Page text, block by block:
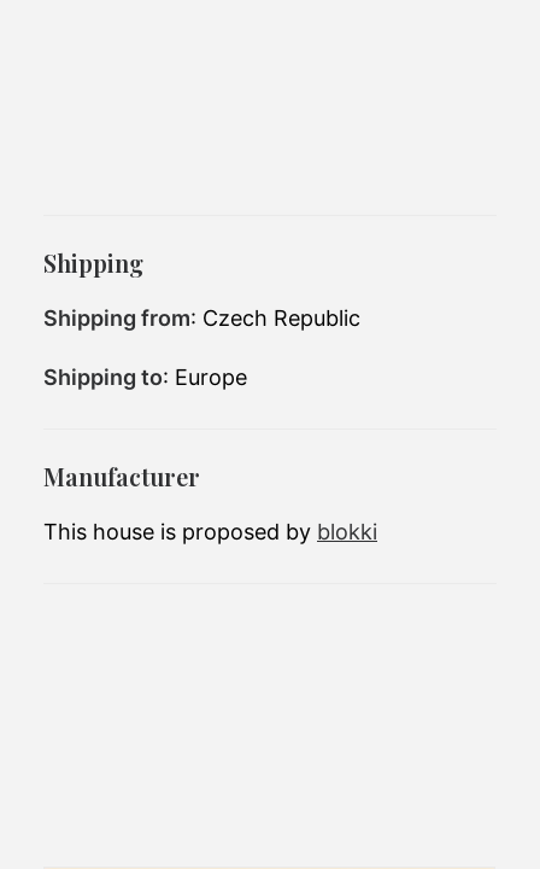
Exterior
dimensions:
12.75 x 2.926m
Number of
Price (starting at):
Shipping
Shipping from: Czech Republic
Shipping to: Europe
Manufacturer
This house is proposed by blokki